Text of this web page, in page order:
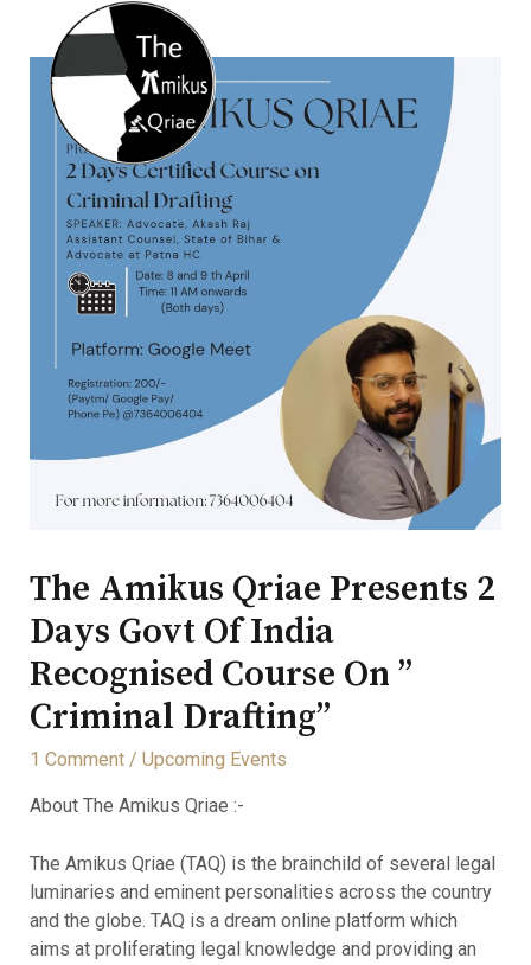
The Amikus Qriae Presents 2
Days Govt Of India
Recognised Course On ”
Criminal Drafting”
1 Comment / Upcoming Events
About The Amikus Qriae :-
The Amikus Qriae (TAQ) is the brainchild of several legal
luminaries and eminent personalities across the country
and the globe. TAQ is a dream online platform which
aims at proliferating legal knowledge and providing an